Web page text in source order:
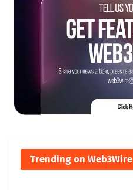
Trending on Web3Wire